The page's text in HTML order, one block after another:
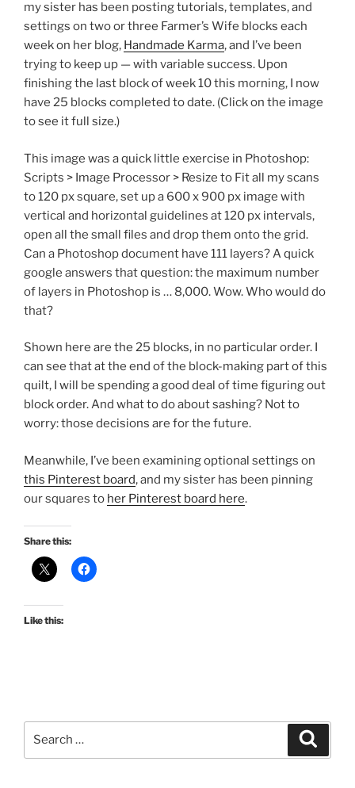
my sister has been posting tutorials, templates, and
settings on two or three Farmer’s Wife blocks each
week on her blog, Handmade Karma, and I’ve been
trying to keep up — with variable success. Upon
finishing the last block of week 10 this morning, I now
have 25 blocks completed to date. (Click on the image
to see it full size.)
This image was a quick little exercise in Photoshop:
Scripts > Image Processor > Resize to Fit all my scans
to 120 px square, set up a 600 x 900 px image with
vertical and horizontal guidelines at 120 px intervals,
open all the small files and drop them onto the grid.
Can a Photoshop document have 111 layers? A quick
google answers that question: the maximum number
of layers in Photoshop is … 8,000. Wow. Who would do
that?
Shown here are the 25 blocks, in no particular order. I
can see that at the end of the block-making part of this
quilt, I will be spending a good deal of time figuring out
block order. And what to do about sashing? Not to
worry: those decisions are for the future.
Meanwhile, I’ve been examining optional settings on
this Pinterest board, and my sister has been pinning
our squares to her Pinterest board here.
Share this:
Like this: